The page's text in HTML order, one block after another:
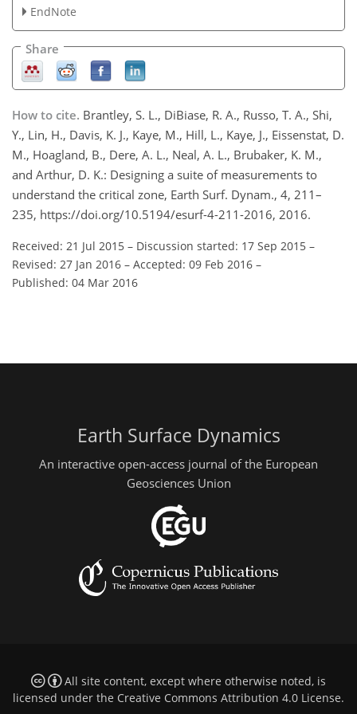
EndNote
Share
How to cite. Brantley, S. L., DiBiase, R. A., Russo, T. A., Shi,
Y., Lin, H., Davis, K. J., Kaye, M., Hill, L., Kaye, J., Eissenstat, D.
M., Hoagland, B., Dere, A. L., Neal, A. L., Brubaker, K. M.,
and Arthur, D. K.: Designing a suite of measurements to
understand the critical zone, Earth Surf. Dynam., 4, 211–
235, https://doi.org/10.5194/esurf-4-211-2016, 2016.
Received: 21 Jul 2015 – Discussion started: 17 Sep 2015 –
Revised: 27 Jan 2016 – Accepted: 09 Feb 2016 –
Published: 04 Mar 2016
Earth Surface Dynamics
An interactive open-access journal of the European
Geosciences Union
All site content, except where otherwise noted, is
licensed under the Creative Commons Attribution 4.0 License.